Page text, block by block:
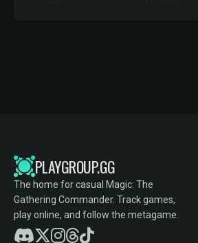
PLAYGROUP.GG
The home for casual Magic: The
Gathering Commander. Track games,
play online, and follow the metagame.